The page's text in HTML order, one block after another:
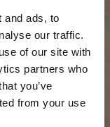
and ads, to
our traffic.
of our site with
partners who
you’ve
from your use
Golden